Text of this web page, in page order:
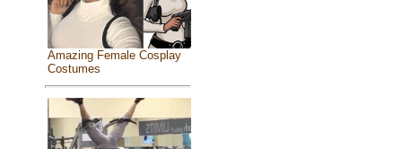
Amazing Female Cosplay
Costumes